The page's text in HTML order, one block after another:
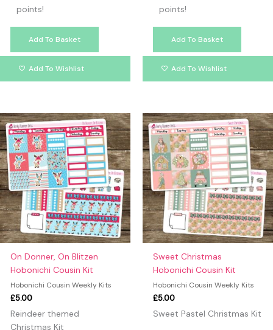
points!
Add To Basket
Add To Wishlist
points!
Add To Basket
Add To Wishlist
On Donner, On Blitzen
Hobonichi Cousin Kit
Hobonichi Cousin Weekly Kits
£5.00
Reindeer themed
Christmas Kit
Sweet Christmas
Hobonichi Cousin Kit
Hobonichi Cousin Weekly Kits
£5.00
Sweet Pastel Christmas Kit